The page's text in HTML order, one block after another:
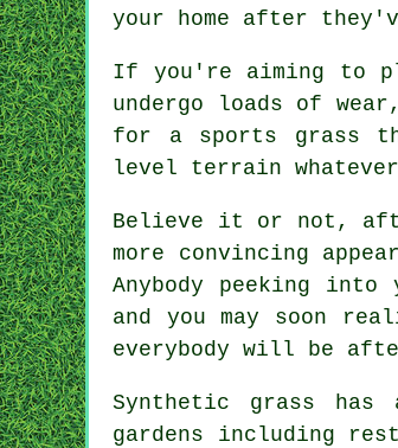
your home after
If you're aiming to
undergo loads of
for a sports grass
level terrain
Believe it or not,
more convincing
Anybody peeking
and you may soon
everybody will be
Synthetic grass
gardens including